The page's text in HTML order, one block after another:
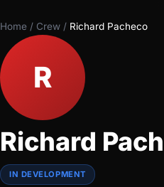
Home / Crew / Richard Pacheco
R
Richard
IN DEVELOPMENT